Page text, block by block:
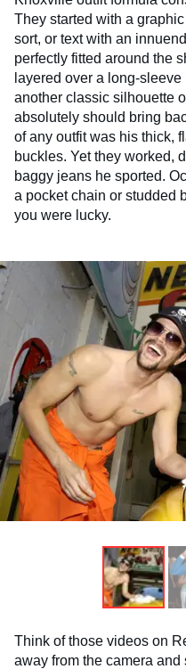
They started with a
sort, or text with an
perfectly fitted around the
layered over a long-
another classic silhouette
absolutely should bring
of any outfit was his thick,
buckles. Yet they worked,
baggy jeans he sported.
a pocket chain or studded
you were lucky.
Think of those videos on
away from the camera